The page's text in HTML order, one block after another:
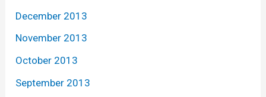
December 2013
November 2013
October 2013
September 2013